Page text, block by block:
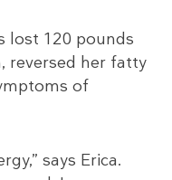
lost 120 pounds
reversed her fatty
of
says Erica.